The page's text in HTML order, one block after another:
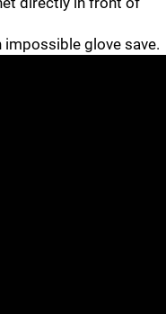
glove save.